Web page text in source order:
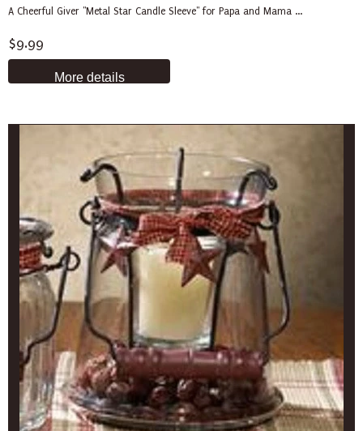
A Cheerful Giver "Metal Star Candle Sleeve" for Papa and Mama ...
$9.99
More details